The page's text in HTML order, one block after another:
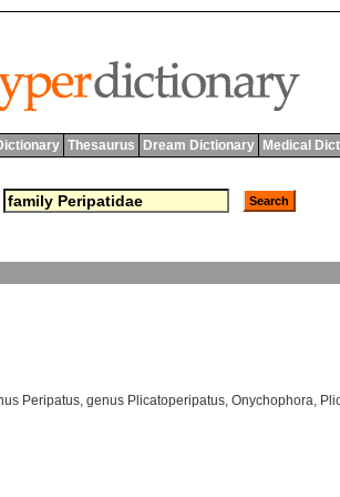
Thesaurus Dream Dictionary Medical
Peripatus, genus Plicatoperipatus, Onychophora,